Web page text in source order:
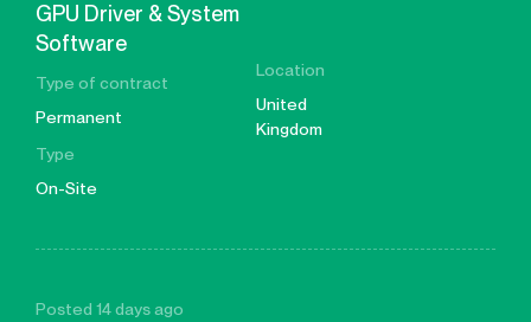
GPU Driver & System
Software
Type of contract
Permanent
Location
United
Kingdom
Type
On-Site
Posted 14 days ago